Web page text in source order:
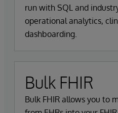
run with SQL and
operational analytics,
dashboarding.
Bulk FHIR
Bulk FHIR allows you to